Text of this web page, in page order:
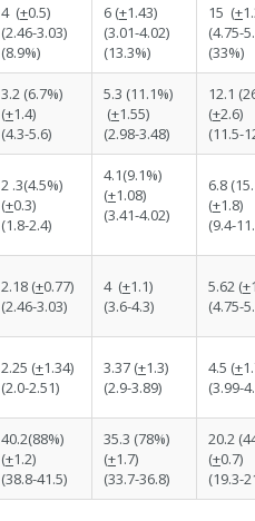
4 (+0.5)
(2.46-3.03)
(8.9%)
6 (+1.43)
(3.01-4.02)
(13.3%)
15 (+
(4.75-
(33%)
3.2 (6.7%)
(+1.4)
(4.3-5.6)
5.3 (11.1%)
(+1.55)
(2.98-3.48)
12.1
(+2.6)
(11.5-
2 .3(4.5%)
(+0.3)
(1.8-2.4)
4.1(9.1%)
(+1.08)
(3.41-4.02)
6.8
(+1.8)
(9.4-
2.18 (+0.77)
(2.46-3.03)
4 (+1.1)
(3.6-4.3)
5.62 (+
(4.75-
2.25 (+1.34)
(2.0-2.51)
3.37 (+1.3)
(2.9-3.89)
4.5 (+
(3.99-
40.2(88%)
(+1.2)
(38.8-41.5)
35.3 (78%)
(+1.7)
(33.7-36.8)
20.2
(+0.7)
(19.3-